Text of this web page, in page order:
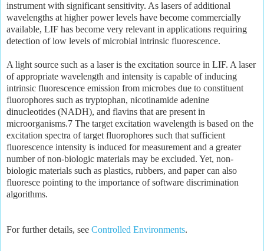
instrument with significant sensitivity. As lasers of additional
wavelengths at higher power levels have become commercially
available, LIF has become very relevant in applications requiring
detection of low levels of microbial intrinsic fluorescence.
A light source such as a laser is the excitation source in LIF. A laser
of appropriate wavelength and intensity is capable of inducing
intrinsic fluorescence emission from microbes due to constituent
fluorophores such as tryptophan, nicotinamide adenine
dinucleotides (NADH), and flavins that are present in
microorganisms.7 The target excitation wavelength is based on the
excitation spectra of target fluorophores such that sufficient
fluorescence intensity is induced for measurement and a greater
number of non-biologic materials may be excluded. Yet, non-
biologic materials such as plastics, rubbers, and paper can also
fluoresce pointing to the importance of software discrimination
algorithms.
For further details, see Controlled Environments.